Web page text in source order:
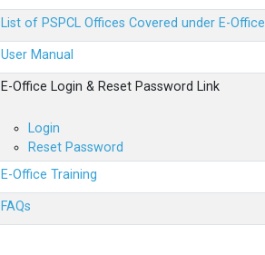
List of PSPCL Offices Covered under E-Office
User Manual
E-Office Login & Reset Password Link
Login
Reset Password
E-Office Training
FAQs